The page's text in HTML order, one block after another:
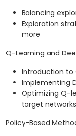
Balancing
Exploration
more
Q-Learning and
Introduction to
Implementing
Optimizing Q-
target networks
Policy-Based